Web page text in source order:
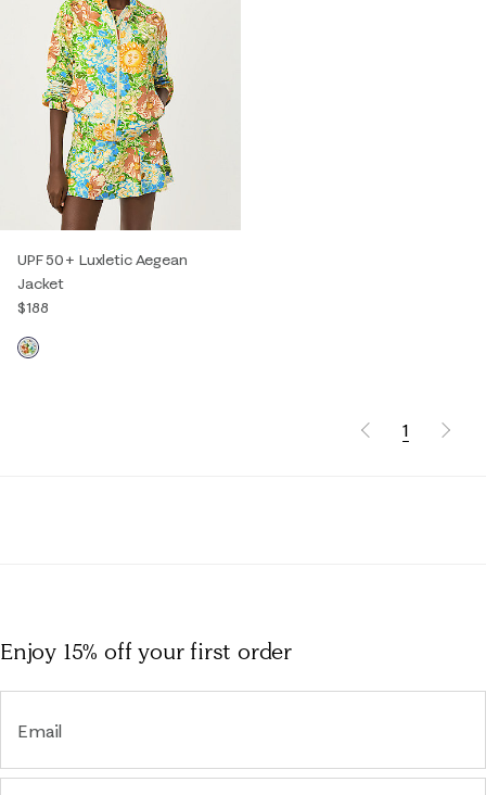
UPF 50+ Luxletic Aegean
Jacket
$188
1
Enjoy 15% offyour first order
Email